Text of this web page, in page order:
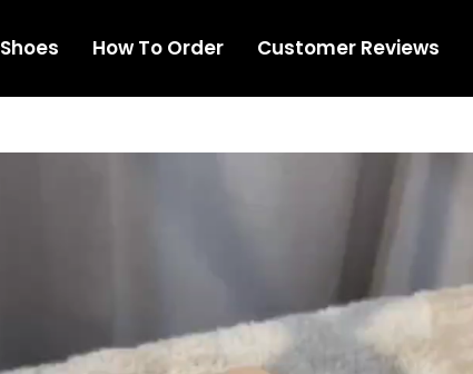
Shoes How To Order Customer Reviews